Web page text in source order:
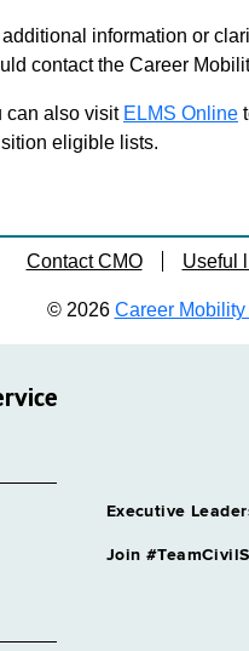
additional information or
contact the Career
can also visit ELMS Online
eligible lists.
Contact CMO Useful
© 2026 Career Mobility
Executive
Join